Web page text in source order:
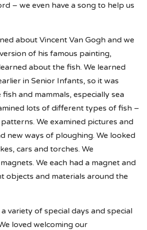
– we even have a song to help us
about Vincent Van Gogh and we
of his famous painting,
learned about the fish. We learned
in Senior Infants, so it was
and mammals, especially sea
lots of different types of fish –
We examined pictures and
new ways of ploughing. We looked
cars and torches. We
We each had a magnet and
objects and materials around the
variety of special days and special
loved welcoming our